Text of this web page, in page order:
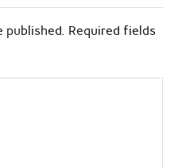
published. Required fields